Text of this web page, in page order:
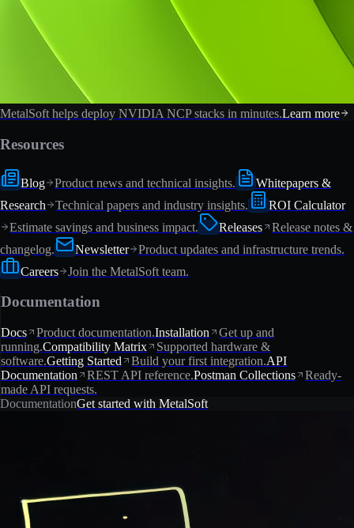
MetalSoft helps deploy NVIDIA NCP stacks in minutes.Learn more
Resources
Blog Product news and technical insights.
Whitepapers &
Research
Technical papers and industry insights.
ROI Calculator
Estimate savings and business impact.
Releases
Release notes &
changelog.
Newsletter
Product updates and infrastructure trends.
Careers
Join the MetalSoft team.
Documentation
Docs Product documentation.Installation
Get up and
running.Compatibility Matrix
Supported hardware &
software.Getting Started Build your first integration.API
Documentation
REST API reference.Postman Collections
Ready-
made API requests.
DocumentationGet started with MetalSoft